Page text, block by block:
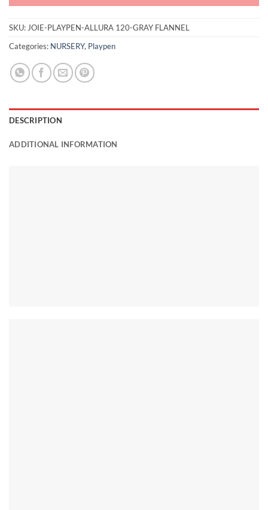
SKU:JOIE-PLAYPEN-ALLURA 120-GRAY FLANNEL
Categories: NURSERY, Playpen
DESCRIPTION
ADDITIONAL INFORMATION